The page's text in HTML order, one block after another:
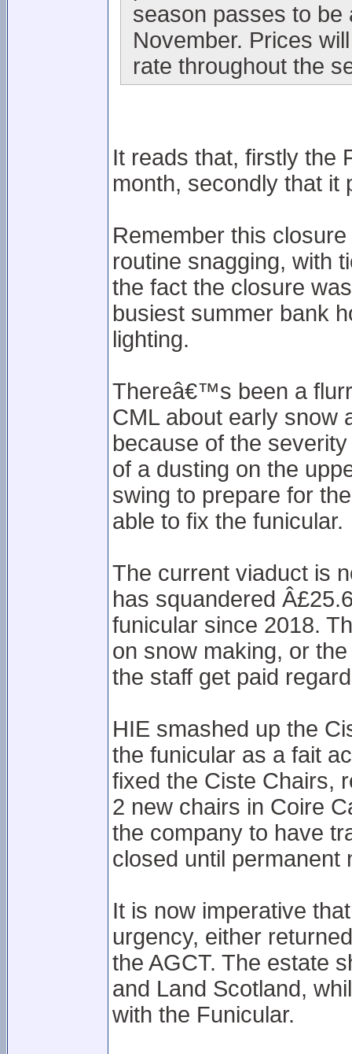
season passes to be
November. Prices
rate throughout the
It reads that, firstly the
month, secondly that
Remember this
routine snagging, with
the fact the closure
busiest summer bank
lighting.
Thereâ€™s been a
CML about early snow
because of the
of a dusting on the
swing to prepare for
able to fix the funicular.
The current viaduct is
has squandered
funicular since 2018.
on snow making, or
the staff get paid
HIE smashed up the
the funicular as a fait
fixed the Ciste Chairs,
2 new chairs in Coire
the company to have
closed until permanent
It is now imperative
urgency, either
the AGCT. The estate
and Land Scotland,
with the Funicular.